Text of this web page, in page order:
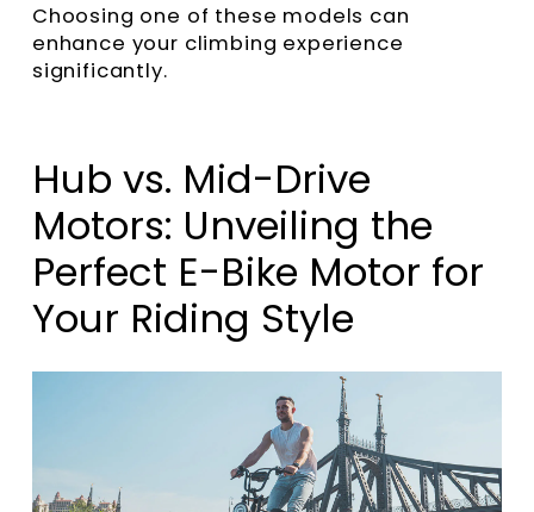
Choosing one of these models can
enhance your climbing experience
significantly.
Hub vs. Mid-Drive
Motors: Unveiling the
Perfect E-Bike Motor for
Your Riding Style